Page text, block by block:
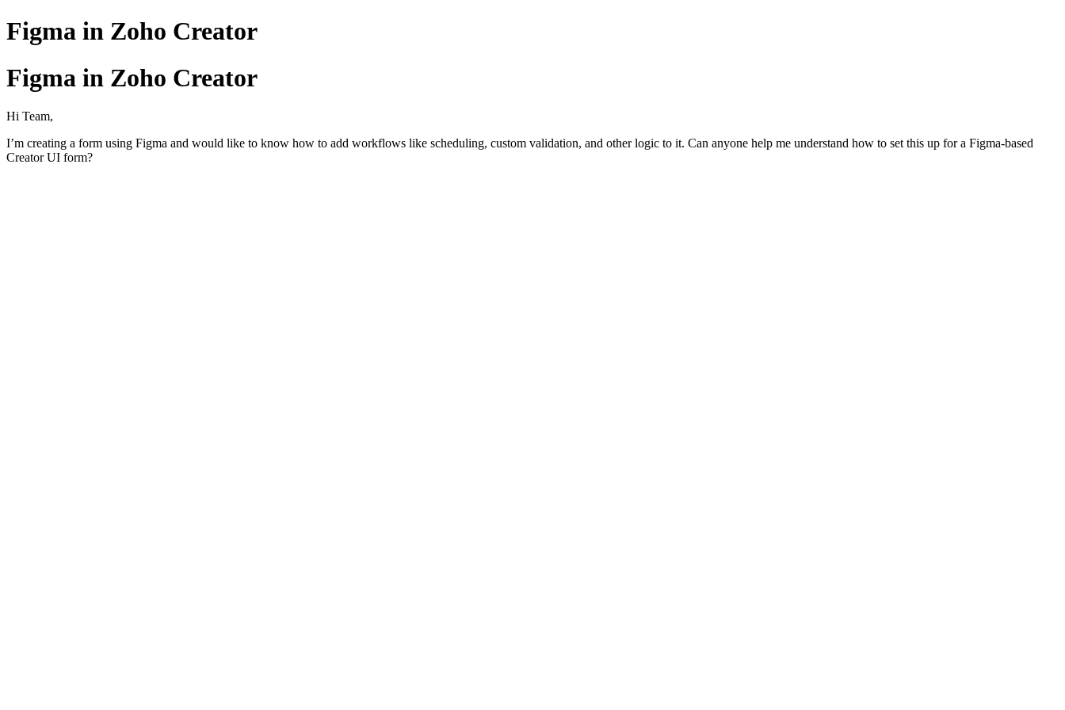
Figma in Zoho Creator
Figma in Zoho Creator
Hi Team,
I’m creating a form using Figma and would like to know how to add workflows like scheduling, custom validation, and other logic to it. Can anyone help me understand how to set this up for a Figma-based
Creator UI form?